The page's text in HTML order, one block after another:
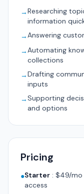
→Researching
information
→Answering
→Automating
collections
→Drafting
inputs
→Supporting
and options
Pricing
●Starter : $49/mo
access